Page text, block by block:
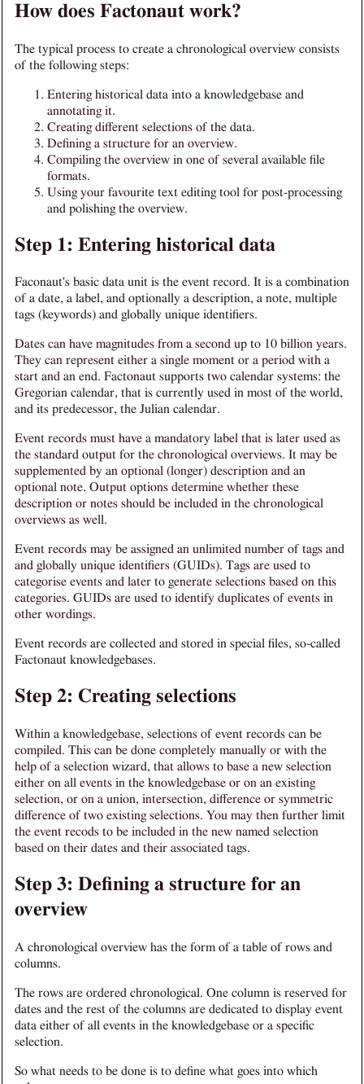
How does Factonaut work?
The typical process to create a chronological overview consists
of the following steps:
Entering historical data into a knowledgebase and
annotating it.
Creating different selections of the data.
Defining a structure for an overview.
Compiling the overview in one of several available file
formats.
Using your favourite text editing tool for post-processing
and polishing the overview.
Step 1: Entering historical data
Faconaut's basic data unit is the event record. It is a combination
of a date, a label, and optionally a description, a note, multiple
tags (keywords) and globally unique identifiers.
Dates can have magnitudes from a second up to 10 billion years.
They can represent either a single moment or a period with a
start and an end. Factonaut supports two calendar systems: the
Gregorian calendar, that is currently used in most of the world,
and its predecessor, the Julian calendar.
Event records must have a mandatory label that is later used as
the standard output for the chronological overviews. It may be
supplemented by an optional (longer) description and an
optional note. Output options determine whether these
description or notes should be included in the chronological
overviews as well.
Event records may be assigned an unlimited number of tags and
and globally unique identifiers (GUIDs). Tags are used to
categorise events and later to generate selections based on this
categories. GUIDs are used to identify duplicates of events in
other wordings.
Event records are collected and stored in special files, so-called
Factonaut knowledgebases.
Step 2: Creating selections
Within a knowledgebase, selections of event records can be
compiled. This can be done completely manually or with the
help of a selection wizard, that allows to base a new selection
either on all events in the knowledgebase or on an existing
selection, or on a union, intersection, difference or symmetric
difference of two existing selections. You may then further limit
the event recods to be included in the new named selection
based on their dates and their associated tags.
Step 3: Defining a structure for an
overview
A chronological overview has the form of a table of rows and
columns.
The rows are ordered chronological. One column is reserved for
dates and the rest of the columns are dedicated to display event
data either of all events in the knowledgebase or a specific
selection.
So what needs to be done is to define what goes into which